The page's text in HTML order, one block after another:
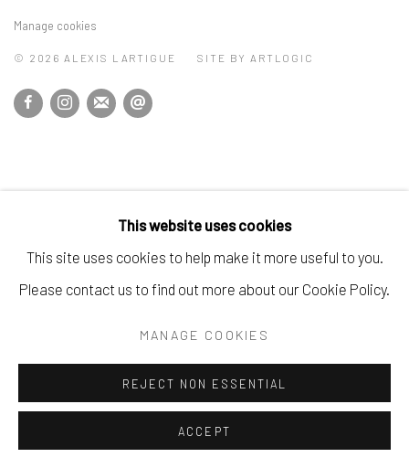
Manage cookies
© 2026 ALEXIS LARTIGUE SITE BY ARTLOGIC
This website uses cookies
This site uses cookies to help make it more useful to you.
Please contact us to find out more about our Cookie Policy.
MANAGE COOKIES
REJECT NON ESSENTIAL
ACCEPT